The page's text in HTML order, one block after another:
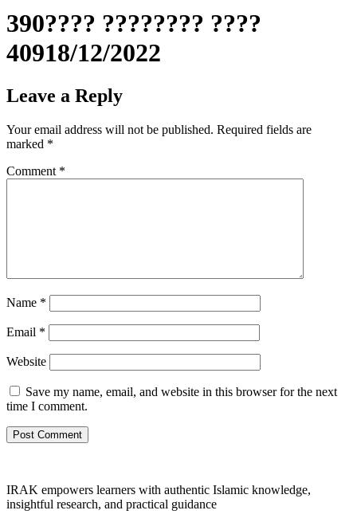
390???? ???????? ????
40918/12/2022
Leave a Reply
Your email address will not be published. Required fields are
marked *
Comment *
Name *
Email *
Website
Save my name, email, and website in this browser for the next
time I comment.
IRAK empowers learners with authentic Islamic knowledge,
insightful research, and practical guidance